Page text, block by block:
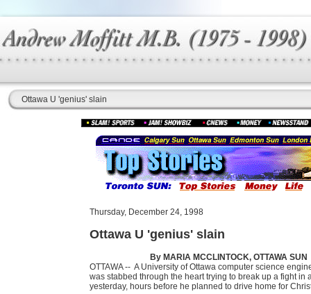
Ottawa U 'genius' slain
Thursday, December 24, 1998
Ottawa U 'genius' slain
By MARIA MCCLINTOCK, OTTAWA SUN
OTTAWA -- A University of Ottawa computer science
was stabbed through the heart trying to break up a fight in
yesterday, hours before he planned to drive home for